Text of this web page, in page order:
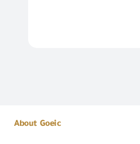
About Goeic